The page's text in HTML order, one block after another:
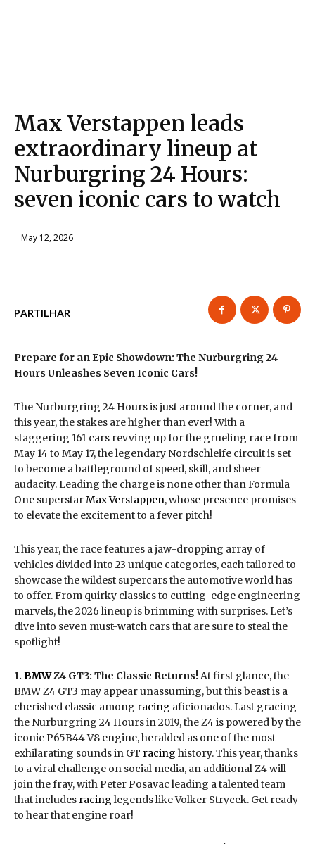
Max Verstappen leads
extraordinary lineup at
Nurburgring 24 Hours:
seven iconic cars to watch
May 12, 2026
PARTILHAR
Prepare for an Epic Showdown: The Nurburgring 24
Hours Unleashes Seven Iconic Cars!
The Nurburgring 24 Hours is just around the corner, and
this year, the stakes are higher than ever! With a
staggering 161 cars revving up for the grueling race from
May 14 to May 17, the legendary Nordschleife circuit is set
to become a battleground of speed, skill, and sheer
audacity. Leading the charge is none other than Formula
One superstarMax Verstappen, whose presence promises
to elevate the excitement to a fever pitch!
This year, the race features a jaw-dropping array of
vehicles divided into 23 unique categories, each tailored to
showcase the wildest supercars the automotive world has
to offer. From quirky classics to cutting-edge engineering
marvels, the 2026 lineup is brimming with surprises. Let’s
dive into seven must-watch cars that are sure to steal the
spotlight!
1. BMWZ4 GT3: The Classic Returns!At first glance, the
BMW Z4 GT3 may appear unassuming, but this beast is a
cherished classic among racing aficionados. Last gracing
the Nurburgring 24 Hours in 2019, the Z4 is powered by the
iconic P65B44 V8 engine, heralded as one of the most
exhilarating sounds in GT racing history. This year, thanks
to a viral challenge on social media, an additional Z4 will
join the fray, with Peter Posavac leading a talented team
that includes racing legends like Volker Strycek. Get ready
to hear that engine roar!